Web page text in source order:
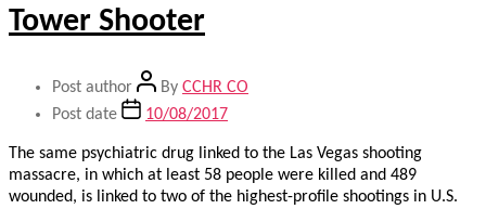
Tower Shooter
Post author By CCHR CO
Post date
10/08/2017
The same psychiatric drug linked to the Las Vegas shooting
massacre, in which at least 58 people were killed and 489
wounded, is linked to two of the highest-profile shootings in U.S.